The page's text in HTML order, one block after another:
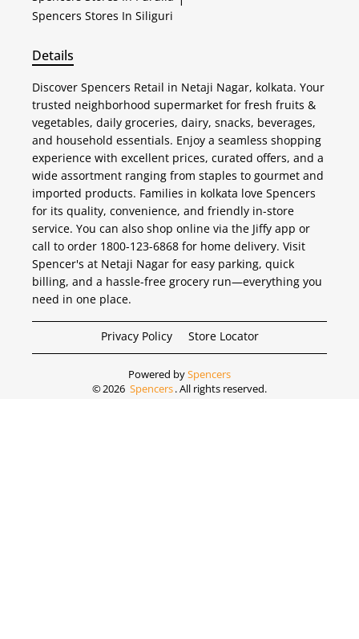
Spencers Stores In Siliguri
Details
Discover Spencers Retail in Netaji Nagar, kolkata. Your
trusted neighborhood supermarket for fresh fruits &
vegetables, daily groceries, dairy, snacks, beverages,
and household essentials. Enjoy a seamless shopping
experience with excellent prices, curated offers, and a
wide assortment ranging from staples to gourmet and
imported products. Families in kolkata love Spencers
for its quality, convenience, and friendly in-store
service. You can also shop online via the Jiffy app or
call to order 1800-123-6868 for home delivery. Visit
Spencer's at Netaji Nagar for easy parking, quick
billing, and a hassle-free grocery run—everything you
need in one place.
Privacy Policy Store Locator
Powered bySpencers
©2026 Spencers. All rights reserved.